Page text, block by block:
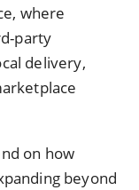
where
party
delivery,
on how
beyond